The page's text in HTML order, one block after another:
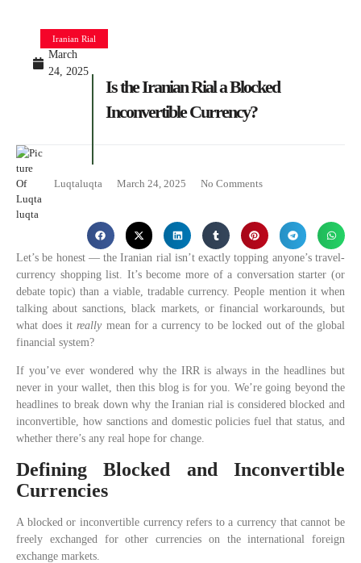
March
24, 2025
Is the Iranian Rial a Blocked
Inconvertible Currency?
Iranian Rial
Luqtaluqta March 24, 2025 No Comments
Let’s be honest — the Iranian rial isn’t exactly topping anyone’s travel-
currency shopping list. It’s become more of a conversation starter (or
debate topic) than a viable, tradable currency. People mention it when
talking about sanctions, black markets, or financial workarounds, but
what does itreally mean for a currency to be locked out of the global
financial system?
If you’ve ever wondered why the IRR is always in the headlines but
never in your wallet, then this blog is for you. We’re going beyond the
headlines to break down why the Iranian rial is considered blocked and
inconvertible, how sanctions and domestic policies fuel that status, and
whether there’s any real hope for change.
Defining Blocked and Inconvertible
Currencies
A blocked or inconvertible currency refers to a currency that cannot be
freely exchanged for other currencies on the international foreign
exchange markets.